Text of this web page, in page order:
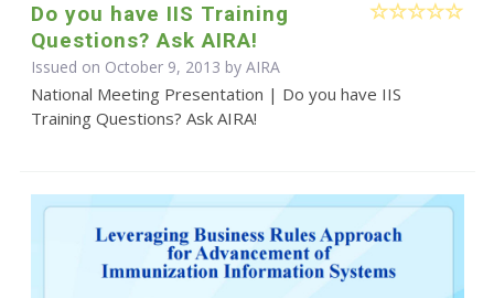
Do you have IIS Training
Questions? Ask AIRA!
Issued on October 9, 2013 by AIRA
National Meeting Presentation | Do you have IIS
Training Questions? Ask AIRA!